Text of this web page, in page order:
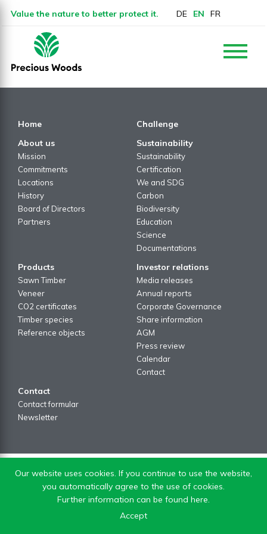
Value the nature to better protect it. DE EN FR
Home
Challenge
About us
Mission
Commitments
Locations
History
Board of Directors
Partners
Sustainability
Sustainability
Certification
We and SDG
Carbon
Biodiversity
Education
Science
Documentations
Products
Sawn Timber
Veneer
CO2 certificates
Timber species
Reference objects
Investor relations
Media releases
Annual reports
Corporate Governance
Share information
AGM
Press review
Calendar
Contact
Contact
Contact formular
Newsletter
Our website uses cookies. If you continue to use the website,
you automatically agree to the use of cookies.
Further information can be found here.
Accept